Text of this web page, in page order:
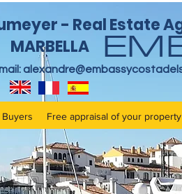
- Real Estate
MARBELLA
Buyers Free appraisal of your property